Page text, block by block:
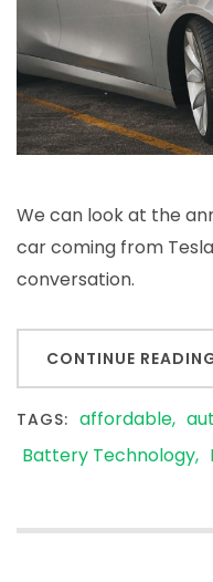
We can look at the
car coming from
conversation.
CONTINUE
TAGS: affordable
Battery Technology